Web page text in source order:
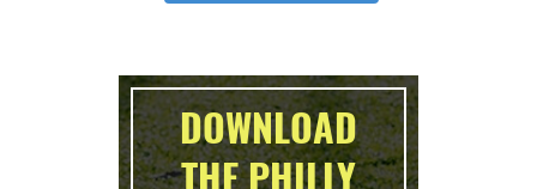
DOWNLOAD
THE PHILLY